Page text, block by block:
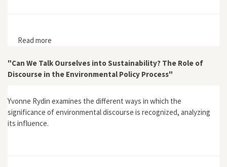
Read more
"Can We Talk Ourselves into Sustainability? The Role of
Discourse in the Environmental Policy Process"
Yvonne Rydin examines the different ways in which the
significance of environmental discourse is recognized, analyzing
its influence.